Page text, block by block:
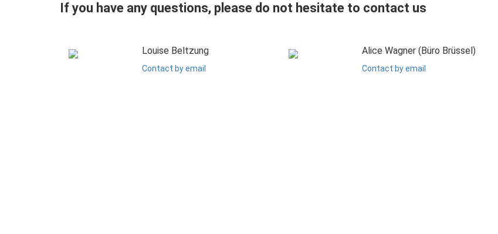
If you have any questions, please do not hesitate to contact us
Louise Beltzung
Contact by email
Alice Wagner (Büro Brüssel)
Contact by email